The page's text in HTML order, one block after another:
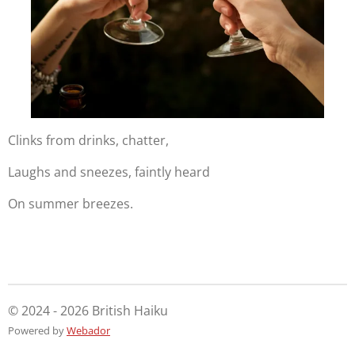
Clinks from drinks, chatter,
Laughs and sneezes, faintly heard
On summer breezes.
© 2024 - 2026 British Haiku
Powered byWebador